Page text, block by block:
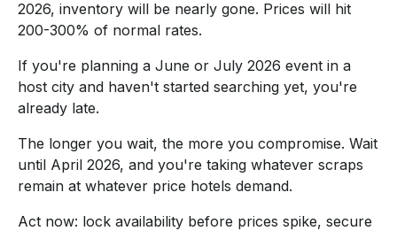
2026, inventory will be nearly gone. Prices will hit
200-300% of normal rates.
If you're planning a June or July 2026 event in a
host city and haven't started searching yet, you're
already late.
The longer you wait, the more you compromise. Wait
until April 2026, and you're taking whatever scraps
remain at whatever price hotels demand.
Act now: lock availability before prices spike, secure